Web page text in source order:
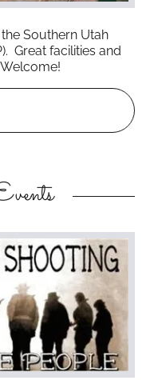
Southern Utah
Great facilities and